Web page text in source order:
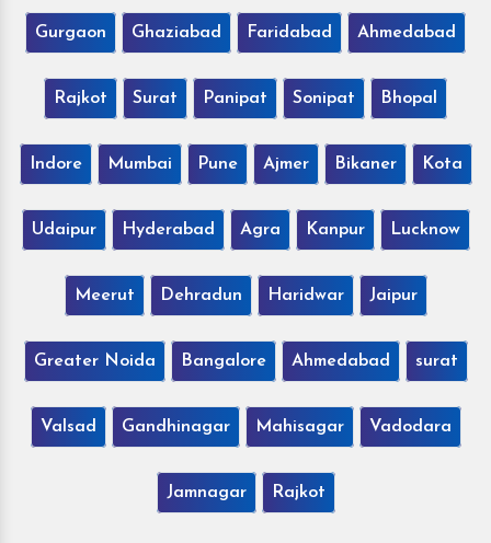
Gurgaon Ghaziabad Faridabad Ahmedabad
Rajkot Surat Panipat Sonipat Bhopal
Indore Mumbai Pune Ajmer Bikaner Kota
Udaipur Hyderabad Agra Kanpur Lucknow
Meerut Dehradun Haridwar Jaipur
Greater Noida Bangalore Ahmedabad surat
Valsad Gandhinagar Mahisagar Vadodara
Jamnagar Rajkot